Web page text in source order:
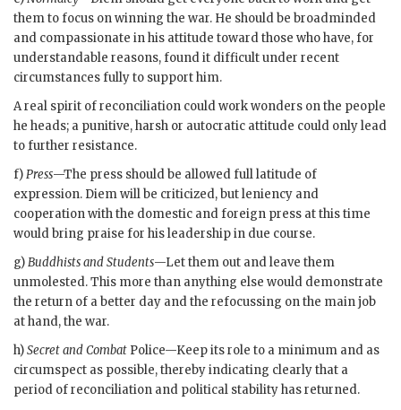
them to focus on winning the war. He should be broadminded
and compassionate in his attitude toward those who have, for
understandable reasons, found it difficult under recent
circumstances fully to support him.
A real spirit of reconciliation could work wonders on the people
he heads; a punitive, harsh or autocratic attitude could only lead
to further resistance.
f)Press—The press should be allowed full latitude of
expression. Diemwill be criticized, but leniency and
cooperation with the domestic and foreign press at this time
would bring praise for his leadership in due course.
g)Buddhists and Students—Let them out and leave them
unmolested. This more than anything else would demonstrate
the return of a better day and the refocussing on the main job
at hand, the war.
h)Secret and Combat Police—Keep its role to a minimum and as
circumspect as possible, thereby indicating clearly that a
period of reconciliation and political stability has returned.